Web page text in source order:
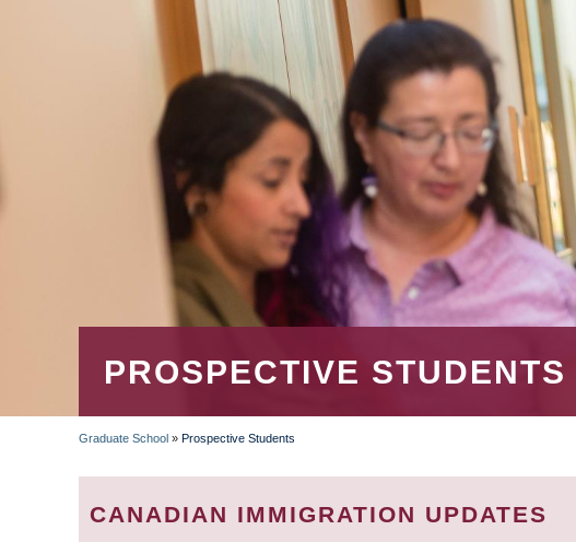
PROSPECTIVE STUDENTS
BREADCRUMB
Graduate School » Prospective Students
CANADIAN IMMIGRATION UPDATES